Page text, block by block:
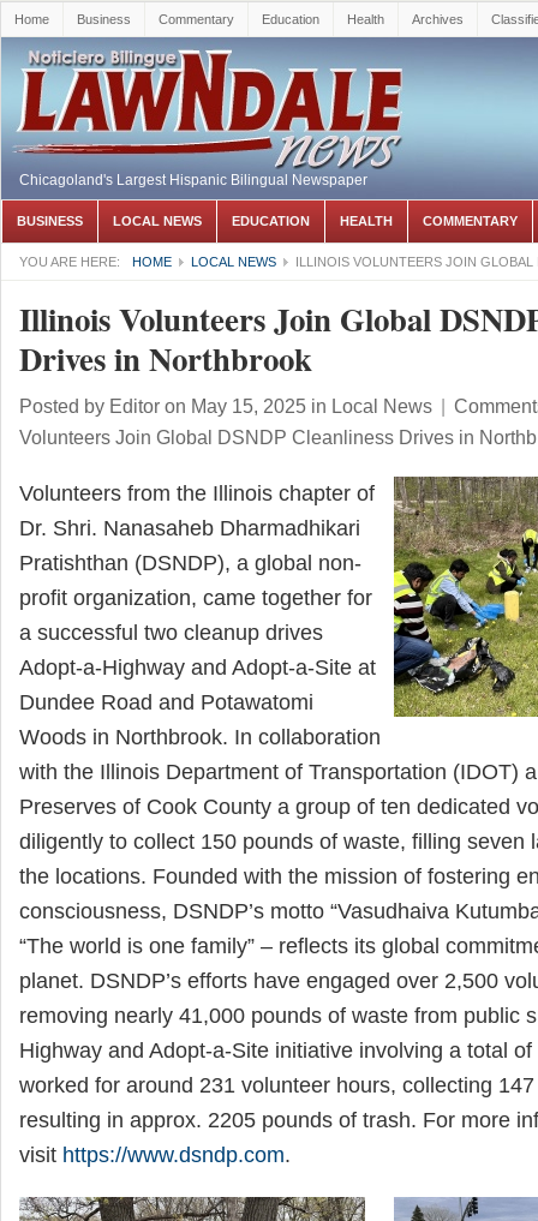
Home Business Commentary Education Health Archives
Chicagoland's Largest Hispanic Bilingual Newspaper
BUSINESS LOCAL NEWS EDUCATION HEALTH COMMENTARY
YOU ARE HERE: HOME LOCAL NEWS ILLINOIS VOLUNTEERS JOIN
Illinois Volunteers Join Global
Drives in Northbrook
Posted by Editor on May 15, 2025 in Local News |
Volunteers Join Global DSNDP Cleanliness Drives in
Volunteers from the Illinois chapter of
Dr. Shri. Nanasaheb Dharmadhikari
Pratishthan (DSNDP), a global non-
profit organization, came together for
a successful two cleanup drives
Adopt-a-Highway and Adopt-a-Site at
Dundee Road and Potawatomi
Woods in Northbrook. In collaboration
with the Illinois Department of Transportation (IDOT)
Preserves of Cook County a group of ten dedicated
diligently to collect 150 pounds of waste, filling seven
the locations. Founded with the mission of fostering
consciousness, DSNDP’s motto “Vasudhaiva
“The world is one family” – reflects its global
planet. DSNDP’s efforts have engaged over 2,500
removing nearly 41,000 pounds of waste from public
Highway and Adopt-a-Site initiative involving a total
worked for around 231 volunteer hours, collecting
resulting in approx. 2205 pounds of trash. For more
visit https://www.dsndp.com.